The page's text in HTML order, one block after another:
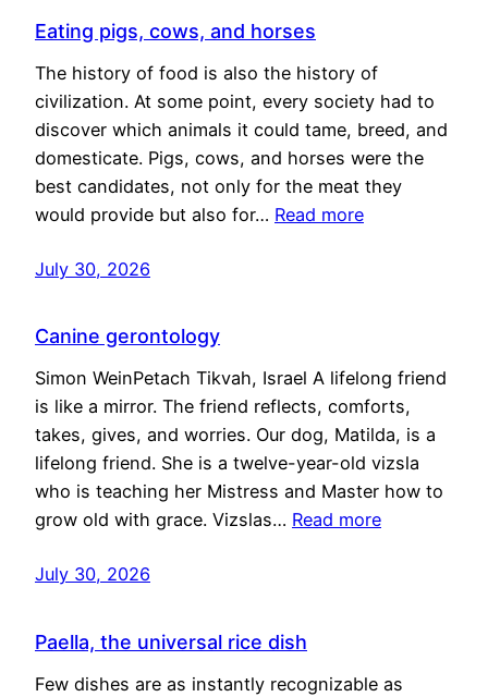
Eating pigs, cows, and horses
The history of food is also the history of
civilization. At some point, every society had to
discover which animals it could tame, breed, and
domesticate. Pigs, cows, and horses were the
best candidates, not only for the meat they
would provide but also for… Read more
July 30, 2026
Canine gerontology
Simon WeinPetach Tikvah, Israel A lifelong friend
is like a mirror. The friend reflects, comforts,
takes, gives, and worries. Our dog, Matilda, is a
lifelong friend. She is a twelve-year-old vizsla
who is teaching her Mistress and Master how to
grow old with grace. Vizslas… Read more
July 30, 2026
Paella, the universal rice dish
Few dishes are as instantly recognizable as